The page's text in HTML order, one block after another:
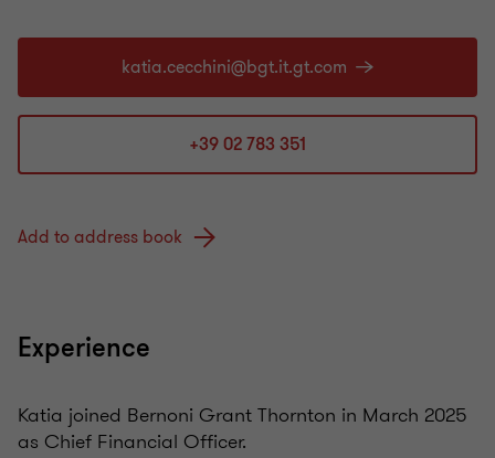
+39 02 783 351
Add to address book
Experience
Katia joined Bernoni Grant Thornton in March 2025
as Chief Financial Officer.